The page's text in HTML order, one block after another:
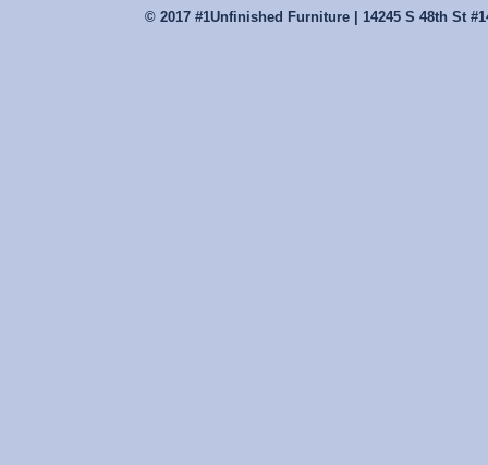
© 2017 #1Unfinished Furniture | 14245 S 48th St